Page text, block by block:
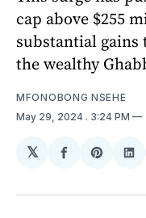
cap above $255
substantial
the wealthy
MFONOBONG NSEHE
May 29, 2024 . 3:24 PM
𝕏
Share
Facebook
Share